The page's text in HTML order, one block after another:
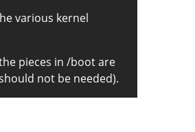
various kernel
pieces in /boot are
not be needed).